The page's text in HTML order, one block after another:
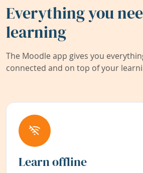
Everything you
learning
The Moodle app gives you
connected and on top of your
Learn offline